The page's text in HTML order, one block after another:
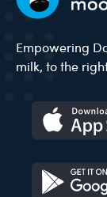
Empowering
milk, to the